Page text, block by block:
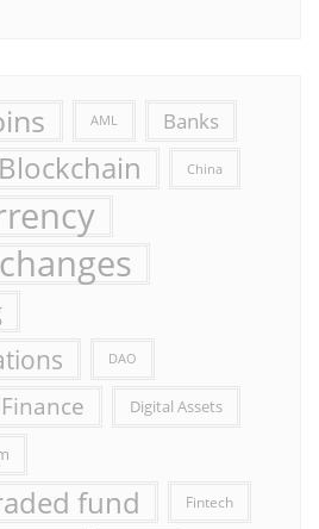
AML Banks
Blockchain China
DAO
Digital Assets
fund Fintech